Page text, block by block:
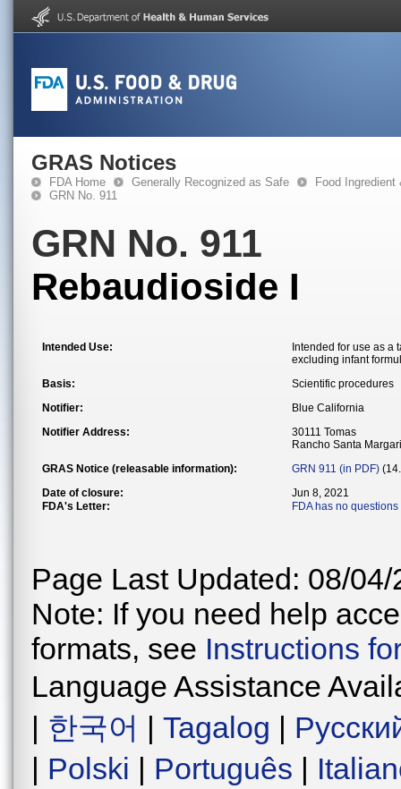
GRAS Notices
FDA Home Generally Recognized as Safe
Food
GRN No. 911
GRN No. 911
Rebaudioside I
Intended Use:
Intended for use as a
excluding infant
Basis:
Scientific procedures
Notifier:
Blue California
Notifier Address:
30111 Tomas
Rancho Santa
GRAS Notice (releasable information):
GRN 911 (in PDF)
Date of closure:
Jun 8, 2021
FDA's Letter:
FDA has no
Page Last Updated: 08/04/
Note: If you need help
formats, see Instructions
Language Assistance
| 한국어 | Tagalog |
| Polski | Português |